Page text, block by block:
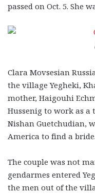
passed on Oct. 5. She
Clara Movsesian
the village Yegheki,
mother, Haigouhi
Hussenig to work as a
Nishan Guetchudian,
America to find a bride.
The couple was not
gendarmes entered
the men out of the